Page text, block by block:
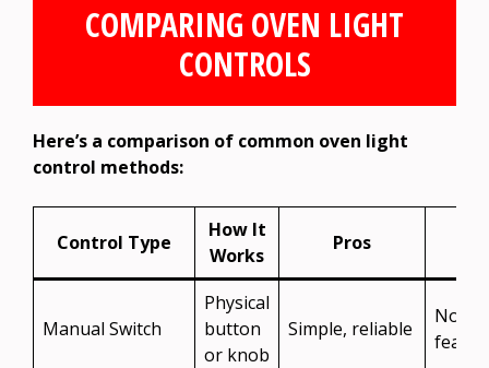
COMPARING OVEN LIGHT
CONTROLS
Here’s a comparison of common oven light
control methods:
Control Type
How It
Works
Pros
Manual Switch
Physical
button
or knob
Simple, reliable
No